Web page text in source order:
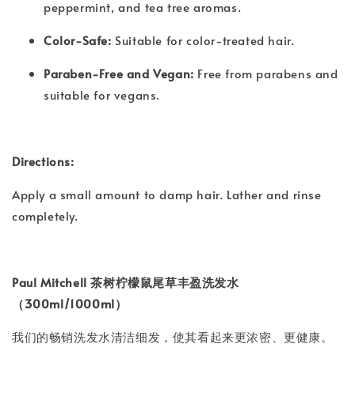
peppermint, and tea tree aromas.
Color-Safe: Suitable for color-treated hair.
Paraben-Free and Vegan: Free from parabens and
suitable for vegans.
Directions:
Apply a small amount to damp hair. Lather and rinse
completely.
Paul Mitchell 茶树柠檬鼠尾草丰盈洗发水
（300ml/1000ml）
我们的畅销洗发水清洁细发，使其看起来更浓密、更健康。